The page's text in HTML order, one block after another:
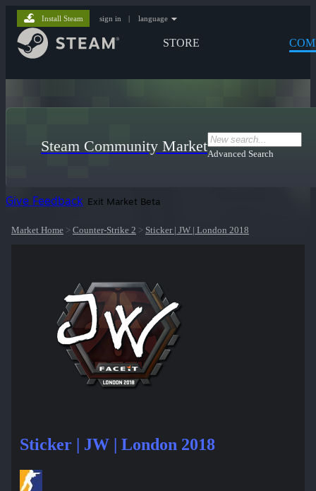
STORE
Install Steam sign in | language
Steam Community MarketAdvanced Search
Give Feedback Exit Market Beta
Market Home > Counter-Strike 2 > Sticker | JW | London 2018
Sticker | JW | London 2018